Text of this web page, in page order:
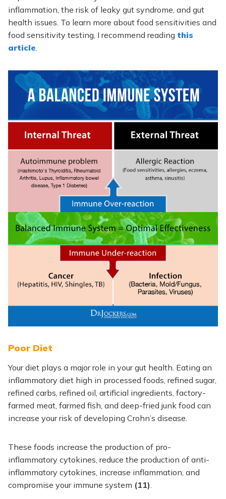
inflammation, the risk of leaky gut syndrome, and gut
health issues. To learn more about food sensitivities and
food sensitivity testing, I recommend reading this
article
Poor Diet
Your diet plays a major role in your gut health. Eating an
inflammatory diet high in processed foods, refined sugar,
refined carbs, refined oil, artificial ingredients, factory-
farmed meat, farmed fish, and deep-fried junk food can
increase your risk of developing Crohn’s disease.
These foods increase the production of pro-
inflammatory cytokines, reduce the production of anti-
inflammatory cytokines, increase inflammation, and
compromise your immune system (11).